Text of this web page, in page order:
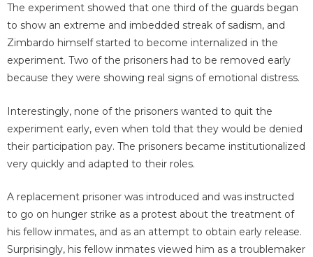
The experiment showed that one third of the guards began
to show an extreme and imbedded streak of sadism, and
Zimbardo himself started to become internalized in the
experiment. Two of the prisoners had to be removed early
because they were showing real signs of emotional distress.
Interestingly, none of the prisoners wanted to quit the
experiment early, even when told that they would be denied
their participation pay. The prisoners became institutionalized
very quickly and adapted to their roles.
A replacement prisoner was introduced and was instructed
to go on hunger strike as a protest about the treatment of
his fellow inmates, and as an attempt to obtain early release.
Surprisingly, his fellow inmates viewed him as a troublemaker